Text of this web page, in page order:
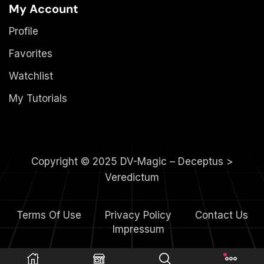
My Account
Profile
Favorites
Watchlist
My Tutorials
Copyright © 2025 DV-Magic – Deceptus >
Veredictum
Terms Of Use Privacy Policy
Contact Us
Impressum